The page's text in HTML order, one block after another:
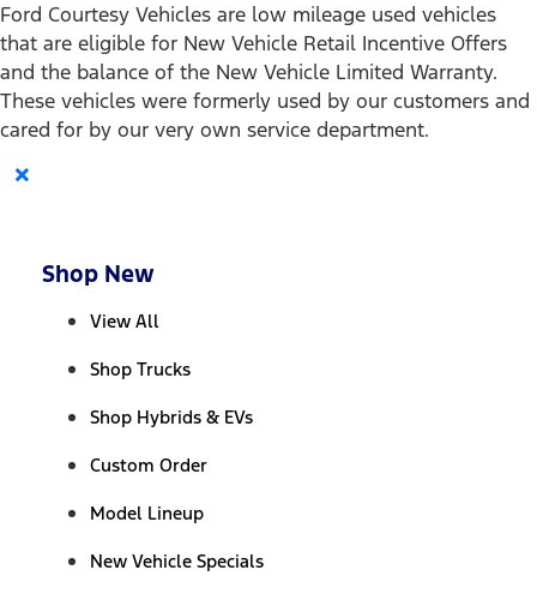
Ford Courtesy Vehicles are low mileage used vehicles
that are eligible for New Vehicle Retail Incentive Offers
and the balance of the New Vehicle Limited Warranty.
These vehicles were formerly used by our customers and
cared for by our very own service department.
×
Shop New
View All
Shop Trucks
Shop Hybrids & EVs
Custom Order
Model Lineup
New Vehicle Specials